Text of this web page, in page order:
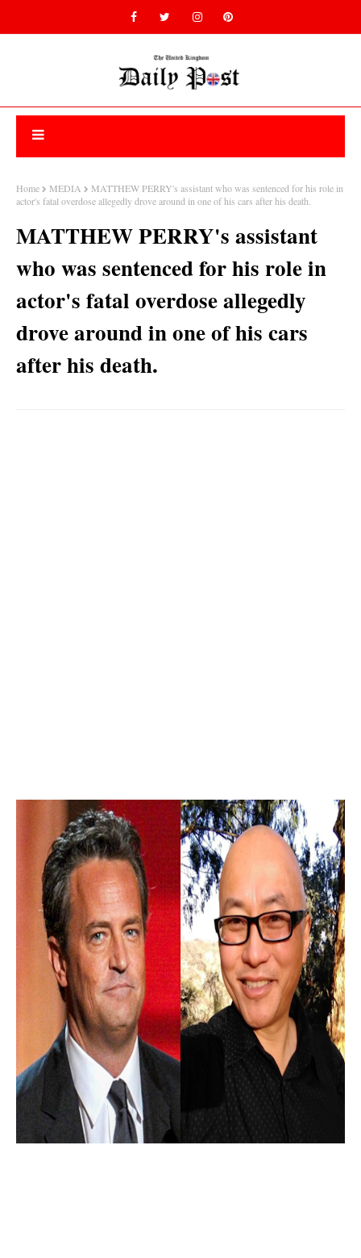
Home MEDIA
MATTHEW PERRY's assistant who was sentenced for his role in
actor's fatal overdose allegedly drove around in one of his cars after his death.
MATTHEW PERRY's assistant
who was sentenced for his role in
actor's fatal overdose allegedly
drove around in one of his cars
after his death.